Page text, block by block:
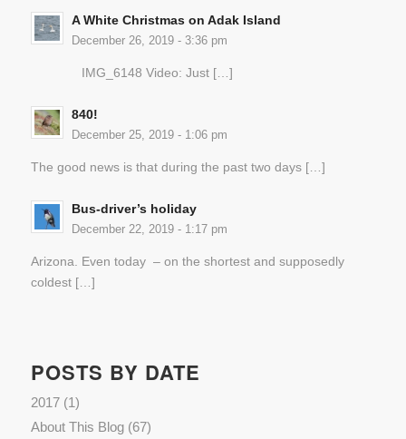
A White Christmas on Adak Island
December 26, 2019 - 3:36 pm
IMG_6148 Video: Just […]
840!
December 25, 2019 - 1:06 pm
The good news is that during the past two days […]
Bus-driver’s holiday
December 22, 2019 - 1:17 pm
Arizona. Even today – on the shortest and supposedly
coldest […]
POSTS BY DATE
2017(1)
About This Blog(67)